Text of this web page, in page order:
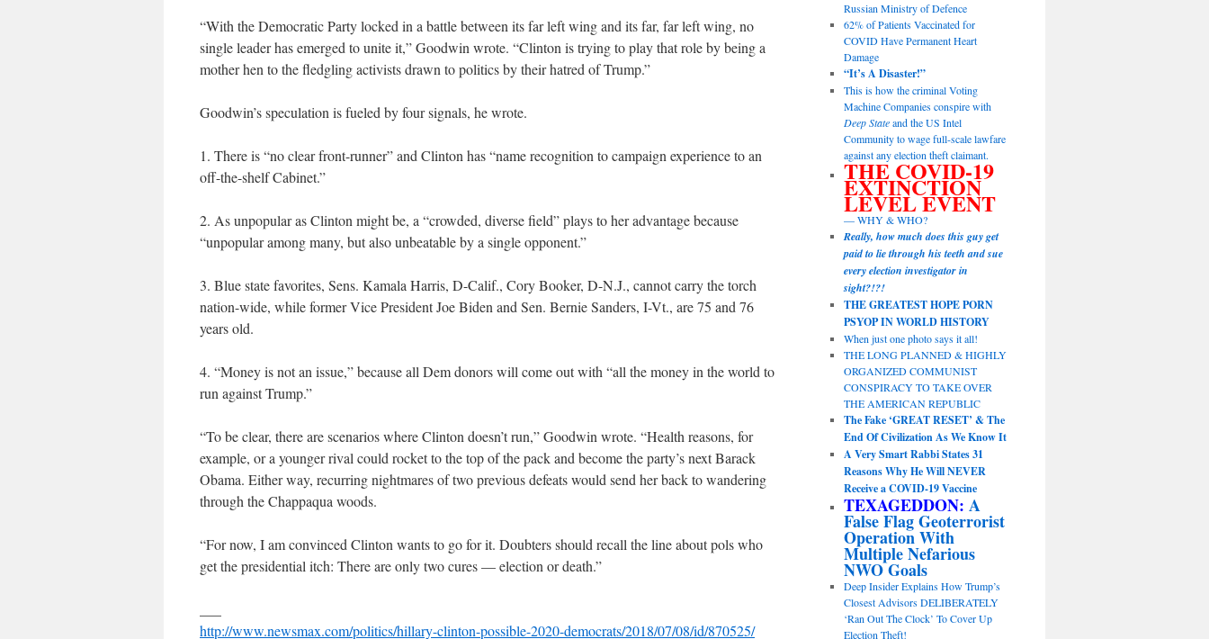
“With the Democratic Party locked in a battle between its far left wing and its far, far left wing, no
single leader has emerged to unite it,” Goodwin wrote. “Clinton is trying to play that role by being a
mother hen to the fledgling activists drawn to politics by their hatred of Trump.”
Goodwin’s speculation is fueled by four signals, he wrote.
1. There is “no clear front-runner” and Clinton has “name recognition to campaign experience to an
off-the-shelf Cabinet.”
2. As unpopular as Clinton might be, a “crowded, diverse field” plays to her advantage because
“unpopular among many, but also unbeatable by a single opponent.”
3. Blue state favorites, Sens. Kamala Harris, D-Calif., Cory Booker, D-N.J., cannot carry the torch
nation-wide, while former Vice President Joe Biden and Sen. Bernie Sanders, I-Vt., are 75 and 76
years old.
4. “Money is not an issue,” because all Dem donors will come out with “all the money in the world to
run against Trump.”
“To be clear, there are scenarios where Clinton doesn’t run,” Goodwin wrote. “Health reasons, for
example, or a younger rival could rocket to the top of the pack and become the party’s next Barack
Obama. Either way, recurring nightmares of two previous defeats would send her back to wandering
through the Chappaqua woods.
“For now, I am convinced Clinton wants to go for it. Doubters should recall the line about pols who
get the presidential itch: There are only two cures — election or death.”
http://www.newsmax.com/politics/hillary-clinton-possible-2020-democrats/2018/07/08/id/870525/
Russian Ministry of Defence
62% of Patients Vaccinated for
COVID Have Permanent Heart
Damage
“It’s A Disaster!”
This is how the criminal Voting
Machine Companies conspire with
Deep Stateand the US Intel
Community to wage full-scale lawfare
against any election theft claimant.
THE COVID-19
EXTINCTION
LEVEL EVENT
— WHY & WHO?
Really, how much does this guy get
paid to lie through his teeth and sue
every election investigator in
sight?!?!
THE GREATEST HOPE PORN
PSYOP IN WORLD HISTORY
When just one photo says it all!
THE LONG PLANNED & HIGHLY
ORGANIZED COMMUNIST
CONSPIRACY TO TAKE OVER
THE AMERICAN REPUBLIC
The Fake ‘GREAT RESET’ & The
End Of Civilization As We Know It
A Very Smart Rabbi States 31
Reasons Why He Will NEVER
Receive a COVID-19 Vaccine
TEXAGEDDON: A
False Flag Geoterrorist
Operation With
Multiple Nefarious
NWO Goals
Deep Insider Explains How Trump’s
Closest Advisors DELIBERATELY
‘Ran Out The Clock’ To Cover Up
Election Theft!